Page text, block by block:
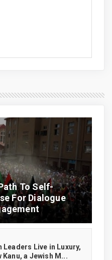
To Self-
For Dialogue
Leaders Live in Luxury,
Kanu, a Jewish M...